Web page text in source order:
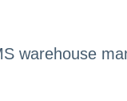
warehouse